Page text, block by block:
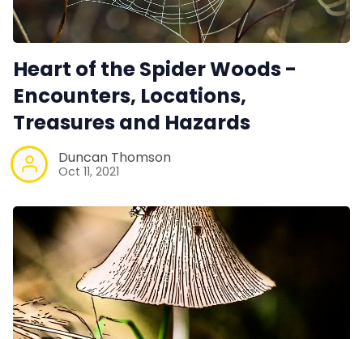
Heart of the Spider Woods -
Encounters, Locations,
Treasures and Hazards
Duncan Thomson
Oct 11, 2021